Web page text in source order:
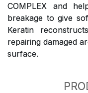
COMPLEX and
breakage to give
Keratin
repairing damaged
surface.